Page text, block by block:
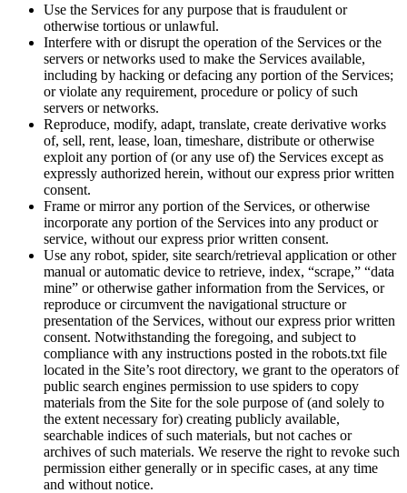
Use the Services for any purpose that is fraudulent or
otherwise tortious or unlawful.
Interfere with or disrupt the operation of the Services or the
servers or networks used to make the Services available,
including by hacking or defacing any portion of the Services;
or violate any requirement, procedure or policy of such
servers or networks.
Reproduce, modify, adapt, translate, create derivative works
of, sell, rent, lease, loan, timeshare, distribute or otherwise
exploit any portion of (or any use of) the Services except as
expressly authorized herein, without our express prior written
consent.
Frame or mirror any portion of the Services, or otherwise
incorporate any portion of the Services into any product or
service, without our express prior written consent.
Use any robot, spider, site search/retrieval application or other
manual or automatic device to retrieve, index, “scrape,” “data
mine” or otherwise gather information from the Services, or
reproduce or circumvent the navigational structure or
presentation of the Services, without our express prior written
consent. Notwithstanding the foregoing, and subject to
compliance with any instructions posted in the robots.txt file
located in the Site’s root directory, we grant to the operators of
public search engines permission to use spiders to copy
materials from the Site for the sole purpose of (and solely to
the extent necessary for) creating publicly available,
searchable indices of such materials, but not caches or
archives of such materials. We reserve the right to revoke such
permission either generally or in specific cases, at any time
and without notice.